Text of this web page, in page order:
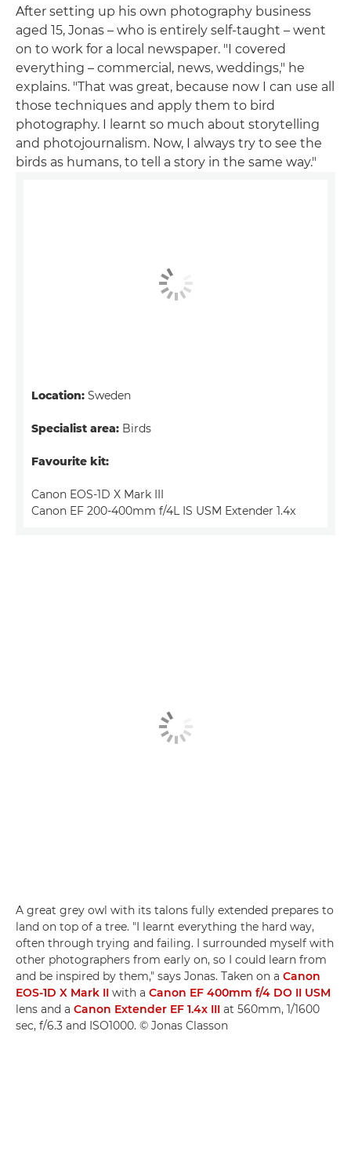
After setting up his own photography business
aged 15, Jonas – who is entirely self-taught – went
on to work for a local newspaper. "I covered
everything – commercial, news, weddings," he
explains. "That was great, because now I can use all
those techniques and apply them to bird
photography. I learnt so much about storytelling
and photojournalism. Now, I always try to see the
birds as humans, to tell a story in the same way."
Location: Sweden
Specialist area: Birds
Favourite kit:
Canon EOS-1D X Mark III
Canon EF 200-400mm f/4L IS USM Extender 1.4x
A great grey owl with its talons fully extended prepares to
land on top of a tree. "I learnt everything the hard way,
often through trying and failing. I surrounded myself with
other photographers from early on, so I could learn from
and be inspired by them," says Jonas. Taken on a Canon
EOS-1D X Mark II with a Canon EF 400mm f/4 DO II USM
lens and a Canon Extender EF 1.4x III at 560mm, 1/1600
sec, f/6.3 and ISO1000. © Jonas Classon